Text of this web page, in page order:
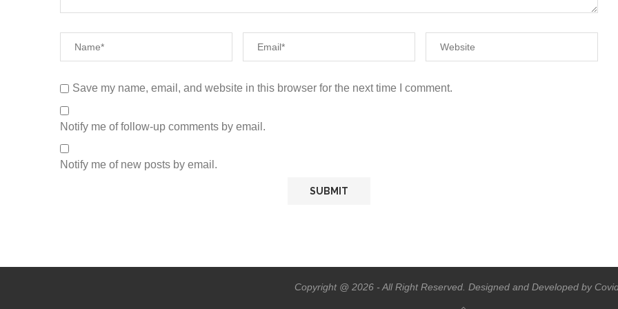
Save my name, email, and website in this browser for the next time I comment.
Notify me of follow-up comments by email.
Notify me of new posts by email.
Copyright @ 2026 - All Right Reserved. Designed and Developed by